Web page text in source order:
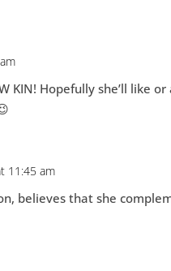
KIN! Hopefully she’ll like
11:45 am
believes that she